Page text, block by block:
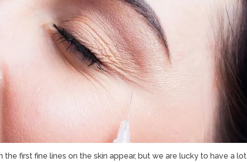
the first fine lines on the skin appear, but we are lucky to have a lot